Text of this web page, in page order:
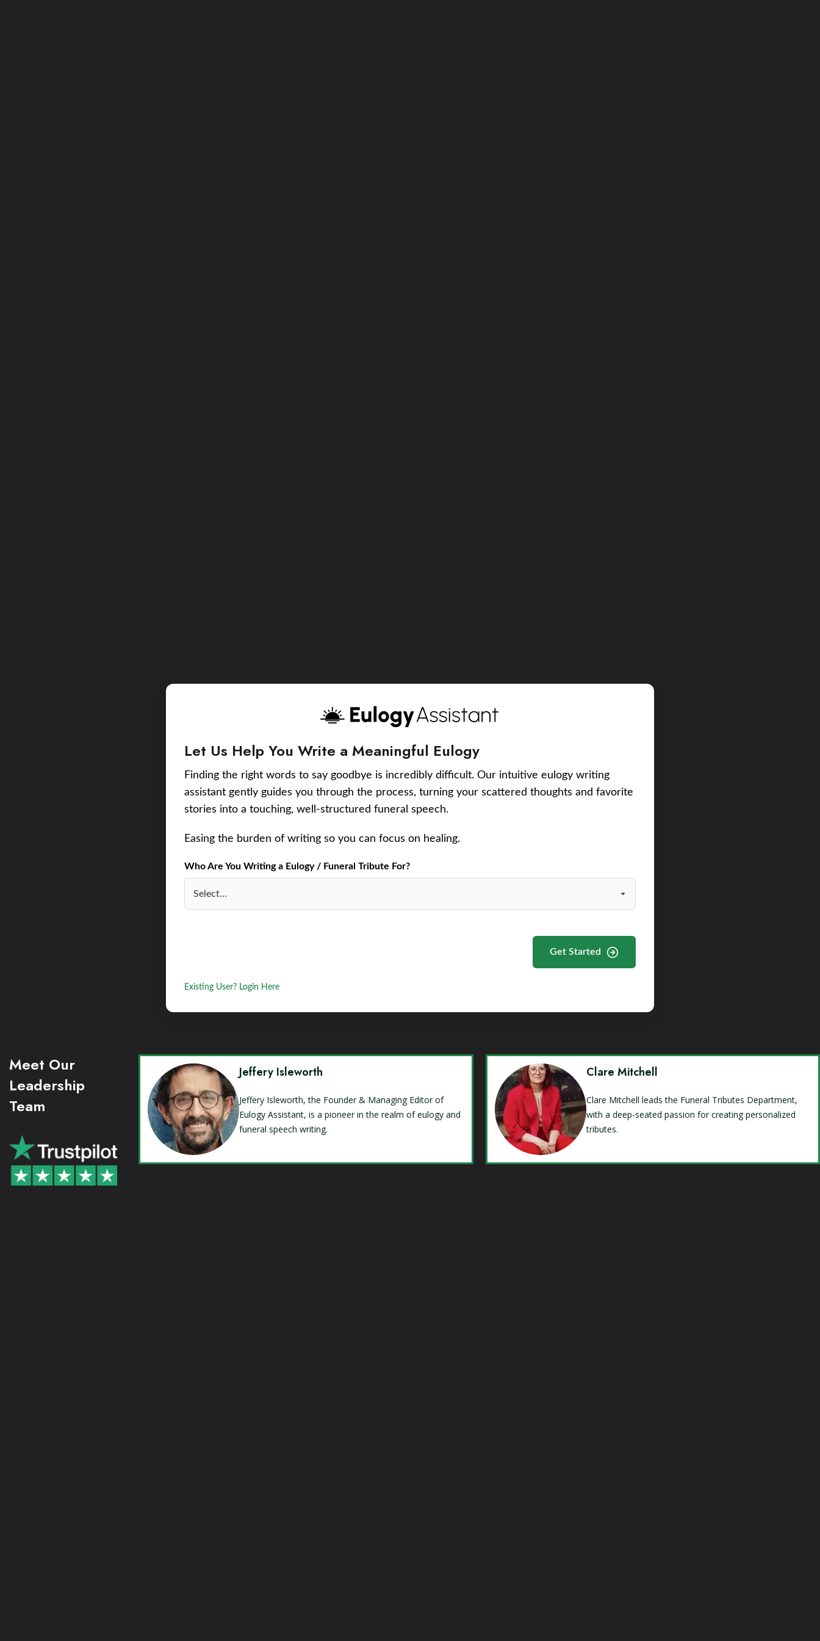
Let Us Help You Write a Meaningful Eulogy
Finding the right words to say goodbye is incredibly difficult. Our intuitive eulogy writing
assistant gently guides you through the process, turning your scattered thoughts and favorite
stories into a touching, well-structured funeral speech.
Easing the burden of writing so you can focus on healing.
Who Are You Writing a Eulogy / Funeral Tribute For?
Get Started
Existing User? Login Here
Meet Our
Leadership
Team
Jeffery Isleworth
Jeffery Isleworth, the Founder & Managing Editor of
Eulogy Assistant, is a pioneer in the realm of eulogy and
funeral speech writing.
Clare Mitchell
Clare Mitchell leads the Funeral Tributes Department,
with a deep-seated passion for creating personalized
tributes.